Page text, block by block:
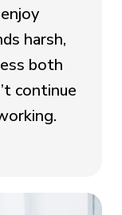
harsh,
both
continue